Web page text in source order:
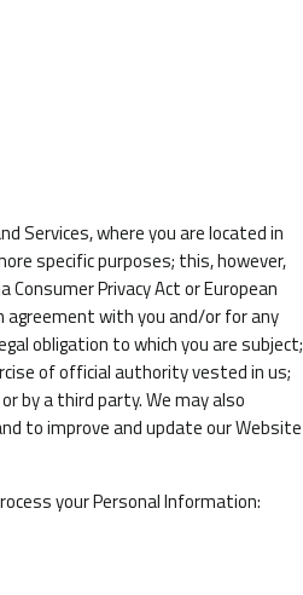
Services, where you are located in
specific purposes; this, however,
Privacy Act or European
with you and/or for any
obligation to which you are subject;
of official authority vested in us;
by a third party. We may also
to improve and update our Website
your Personal Information: